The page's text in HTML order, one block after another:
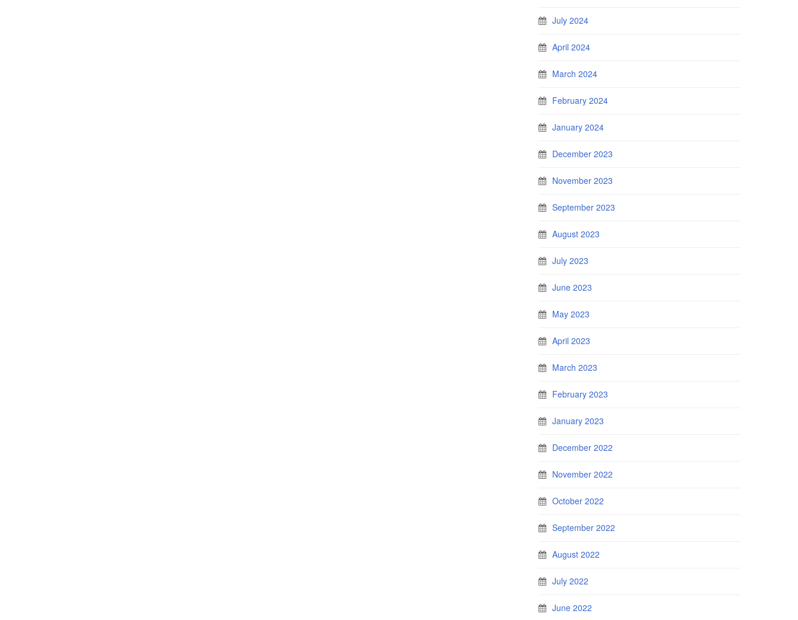
July 2024
April 2024
March 2024
February 2024
January 2024
December 2023
November 2023
September 2023
August 2023
July 2023
June 2023
May 2023
April 2023
March 2023
February 2023
January 2023
December 2022
November 2022
October 2022
September 2022
August 2022
July 2022
June 2022